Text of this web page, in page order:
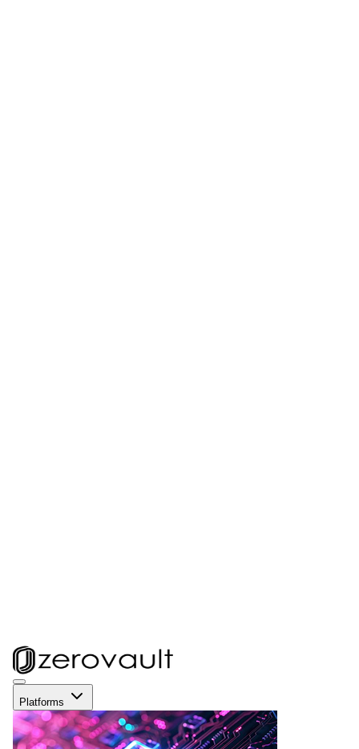
Platforms